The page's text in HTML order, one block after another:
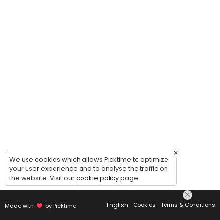
Made with by Picktime English Cookies Terms & Conditions
×
We use cookies which allows Picktime to optimize
your user experience and to analyse the traffic on
the website. Visit ourcookie policypage.